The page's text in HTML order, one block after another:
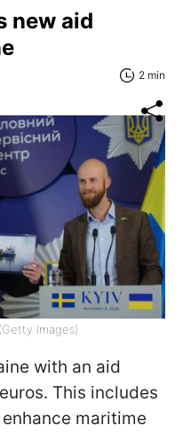
new aid
2 min
Images)
with an aid
This includes
maritime